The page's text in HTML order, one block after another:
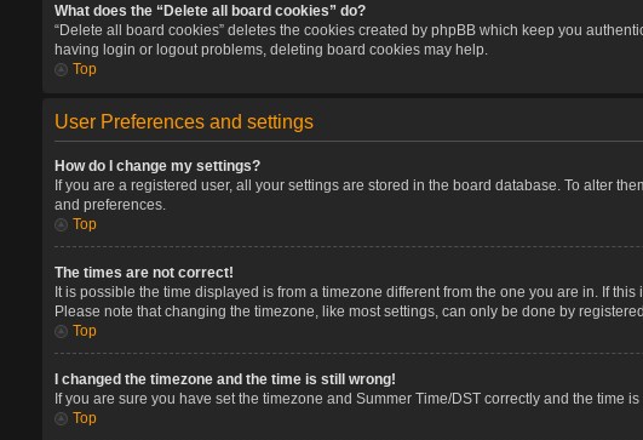
What does the “Delete all board cookies” do?
“Delete all board cookies” deletes the cookies created by phpBB which keep you
having login or logout problems, deleting board cookies may help.
Top
User Preferences and settings
How do I change my settings?
If you are a registered user, all your settings are stored in the board database. To alter
and preferences.
Top
The times are not correct!
It is possible the time displayed is from a timezone different from the one you are in. If
Please note that changing the timezone, like most settings, can only be done by
Top
I changed the timezone and the time is still wrong!
If you are sure you have set the timezone and Summer Time/DST correctly and the
Top